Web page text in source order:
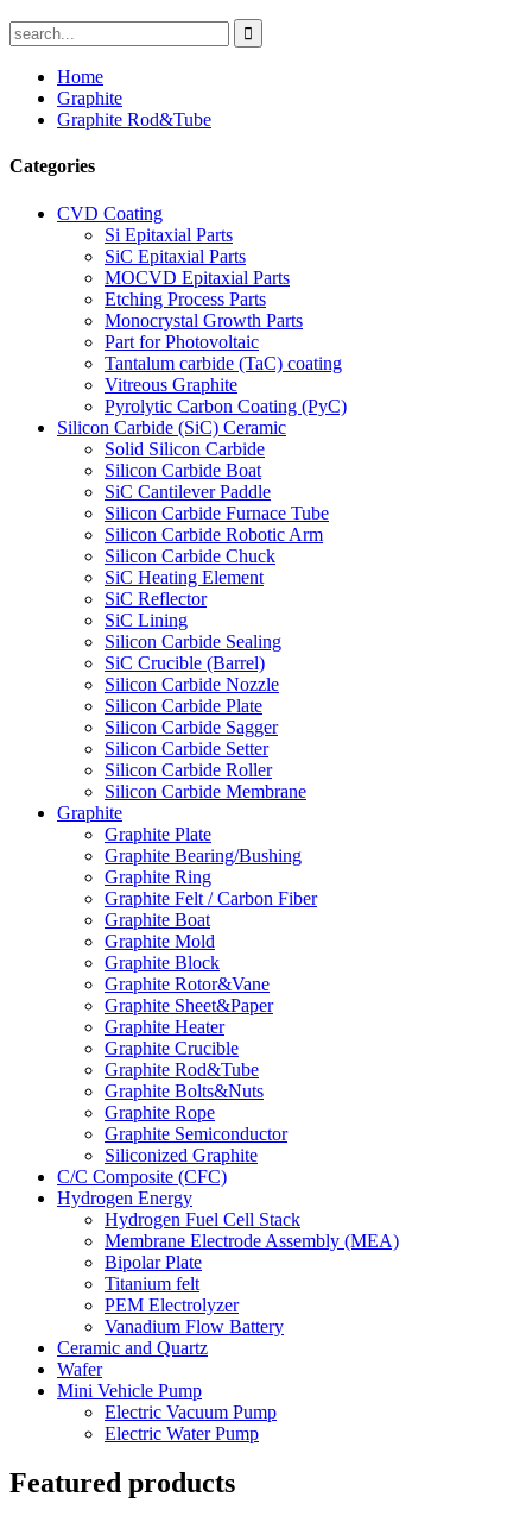
Home
Graphite
Graphite Rod&Tube
Categories
CVD Coating
Si Epitaxial Parts
SiC Epitaxial Parts
MOCVD Epitaxial Parts
Etching Process Parts
Monocrystal Growth Parts
Part for Photovoltaic
Tantalum carbide (TaC) coating
Vitreous Graphite
Pyrolytic Carbon Coating (PyC)
Silicon Carbide (SiC) Ceramic
Solid Silicon Carbide
Silicon Carbide Boat
SiC Cantilever Paddle
Silicon Carbide Furnace Tube
Silicon Carbide Robotic Arm
Silicon Carbide Chuck
SiC Heating Element
SiC Reflector
SiC Lining
Silicon Carbide Sealing
SiC Crucible (Barrel)
Silicon Carbide Nozzle
Silicon Carbide Plate
Silicon Carbide Sagger
Silicon Carbide Setter
Silicon Carbide Roller
Silicon Carbide Membrane
Graphite
Graphite Plate
Graphite Bearing/Bushing
Graphite Ring
Graphite Felt / Carbon Fiber
Graphite Boat
Graphite Mold
Graphite Block
Graphite Rotor&Vane
Graphite Sheet&Paper
Graphite Heater
Graphite Crucible
Graphite Rod&Tube
Graphite Bolts&Nuts
Graphite Rope
Graphite Semiconductor
Siliconized Graphite
C/C Composite (CFC)
Hydrogen Energy
Hydrogen Fuel Cell Stack
Membrane Electrode Assembly (MEA)
Bipolar Plate
Titanium felt
PEM Electrolyzer
Vanadium Flow Battery
Ceramic and Quartz
Wafer
Mini Vehicle Pump
Electric Vacuum Pump
Electric Water Pump
Featured products